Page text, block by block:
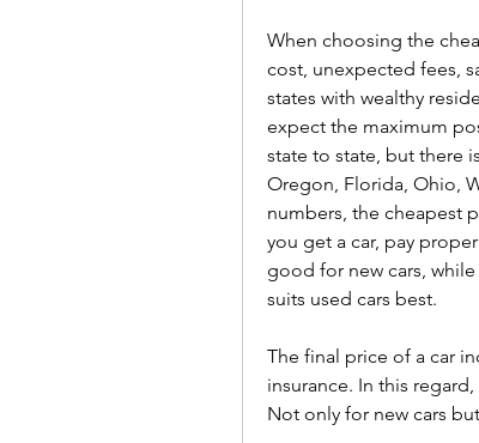
When choosing the
cost, unexpected fees,
states with wealthy
expect the maximum
state to state, but there
Oregon, Florida, Ohio,
numbers, the cheapest
you get a car, pay
good for new cars,
suits used cars best.
The final price of a car
insurance. In this
Not only for new cars